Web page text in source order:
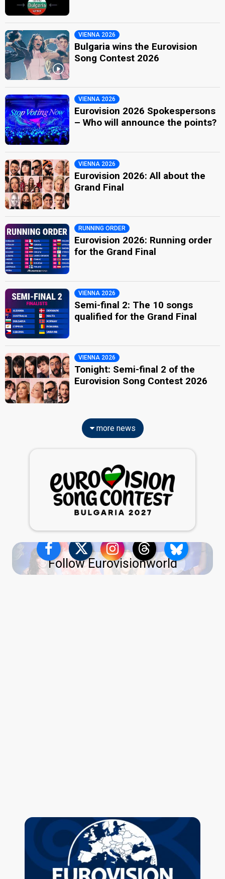
VIENNA 2026
Bulgaria wins the Eurovision
Song Contest 2026
VIENNA 2026
Eurovision 2026 Spokespersons
– Who will announce the points?
VIENNA 2026
Eurovision 2026: All about the
Grand Final
RUNNING ORDER
Eurovision 2026: Running order
for the Grand Final
VIENNA 2026
Semi-final 2: The 10 songs
qualified for the Grand Final
VIENNA 2026
Tonight: Semi-final 2 of the
Eurovision Song Contest 2026
more news
Follow Eurovisionworld